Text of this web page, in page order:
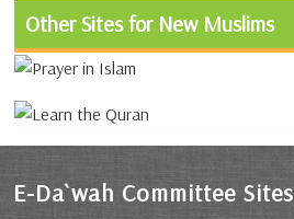
Other Sites for New Muslims
E-Da`wah Committee Sites